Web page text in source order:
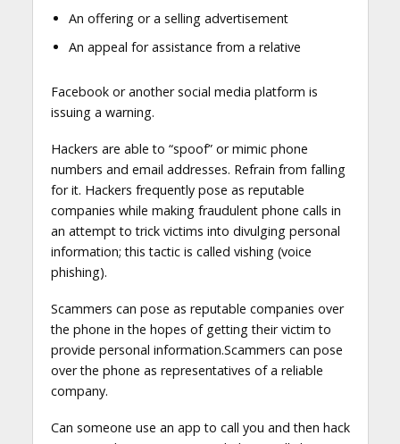
An offering or a selling advertisement
An appeal for assistance from a relative
Facebook or another social media platform is
issuing a warning.
Hackers are able to “spoof” or mimic phone
numbers and email addresses. Refrain from falling
for it. Hackers frequently pose as reputable
companies while making fraudulent phone calls in
an attempt to trick victims into divulging personal
information; this tactic is called vishing (voice
phishing).
Scammers can pose as reputable companies over
the phone in the hopes of getting their victim to
provide personal information.Scammers can pose
over the phone as representatives of a reliable
company.
Can someone use an app to call you and then hack